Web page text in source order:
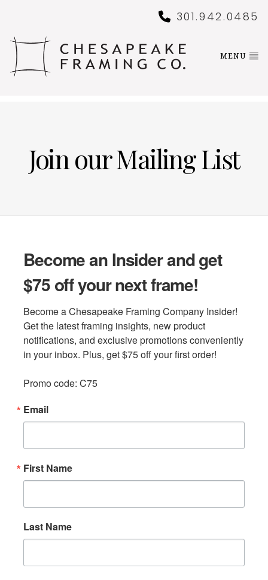
301.942.0485
MENU
Join our Mailing List
Become an Insider and get
$75 off your next frame!
Become a Chesapeake Framing Company Insider!
Get the latest framing insights, new product
notifications, and exclusive promotions conveniently
in your inbox. Plus, get $75 off your first order!
Promo code: C75
Email
First Name
Last Name